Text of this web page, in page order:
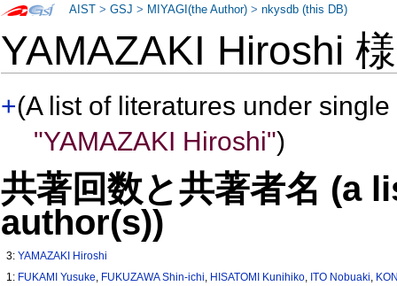
YAMAZAKI Hiroshi
+(A list of literatures under
"YAMAZAKI Hiroshi")
共著回数と共著者名 (a
author(s))
3:YAMAZAKI Hiroshi
1: FUKAMI Yusuke, FUKUZAWA Shin-ichi, HISATOMI Kunihiko, ITO Nobuaki,
AIST >GSJ > MIYAGI(the Author) >nkysdb (this DB)